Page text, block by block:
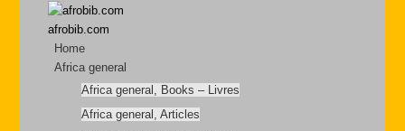
afrobib.com
Home
Africa general
Africa general, Books – Livres
Africa general, Articles